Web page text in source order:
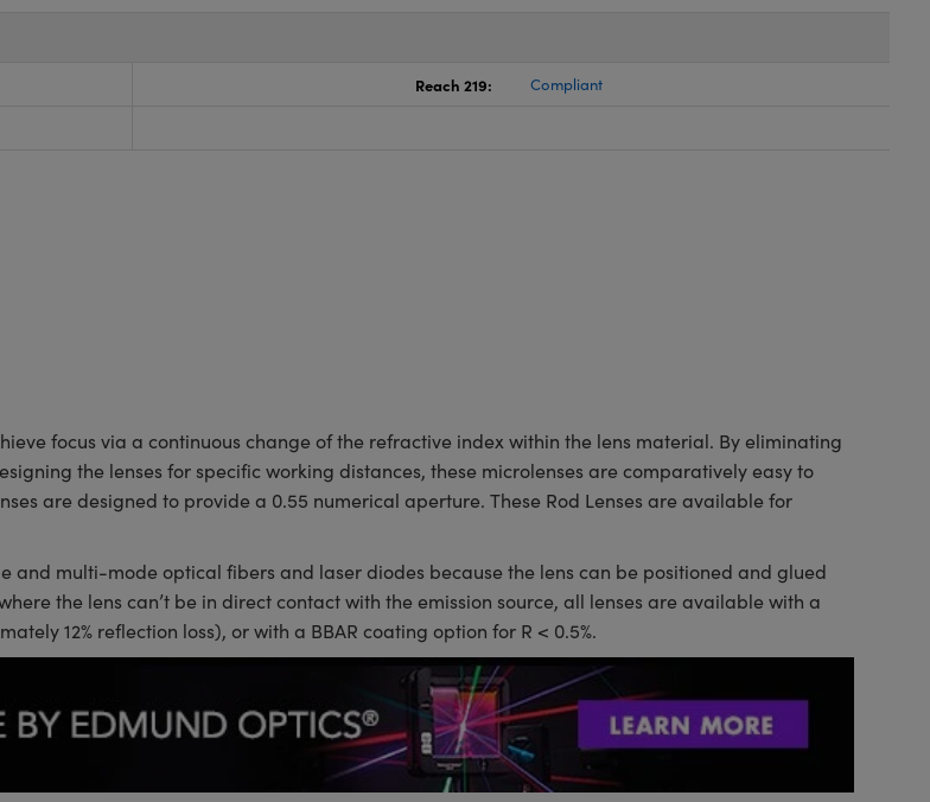
Reach 219: Compliant
focus via a continuous change of the refractive index within the lens material. By eliminating
the lenses for specific working distances, these microlenses are comparatively easy to
are designed to provide a 0.55 numerical aperture. These Rod Lenses are available for
and multi-mode optical fibers and laser diodes because the lens can be positioned and glued
the lens can’t be in direct contact with the emission source, all lenses are available with a
12% reflection loss), or with a BBAR coating option for R < 0.5%.